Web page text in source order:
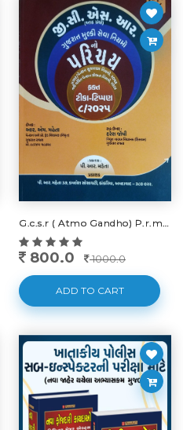
G.c.s.r ( Atmo Gandho) P.r.maheta-2025
800.0 1000.0
ADD TO CART